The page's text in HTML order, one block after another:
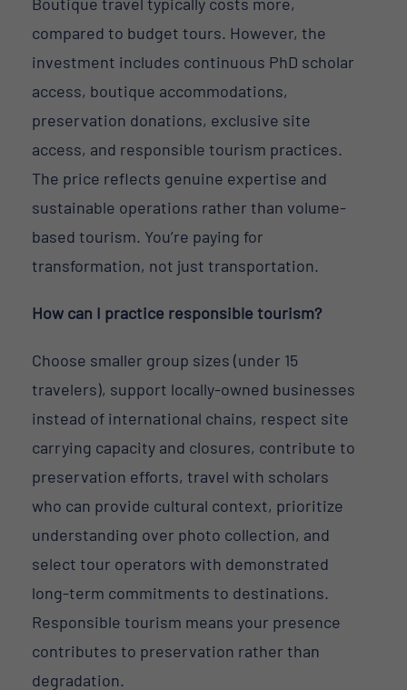
compared to budget tours. However, the
investment includes continuous PhD scholar
access, boutique accommodations,
preservation donations, exclusive site
access, and responsible tourism practices.
The price reflects genuine expertise and
sustainable operations rather than volume-
based tourism. You’re paying for
transformation, not just transportation.
How can I practice responsible tourism?
Choose smaller group sizes (under 15
travelers), support locally-owned businesses
instead of international chains, respect site
carrying capacity and closures, contribute to
preservation efforts, travel with scholars
who can provide cultural context, prioritize
understanding over photo collection, and
select tour operators with demonstrated
long-term commitments to destinations.
Responsible tourism means your presence
contributes to preservation rather than
degradation.